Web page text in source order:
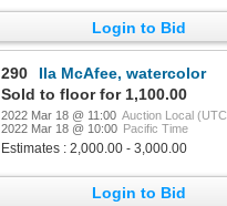
Login to Bid
290
Ila McAfee, watercolor
Sold to floor for 1,100.00
2022 Mar 18 @ 11:00 Auction Local
2022 Mar 18 @ 10:00 Pacific Time
Estimates : 2,000.00 - 3,000.00
Login to Bid